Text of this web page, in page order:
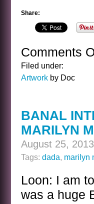
Share:
Comments
Filed under:
Artwork by Doc
BANAL
MARILYN
August 25, 2013
Tags: dada, marilyn
Loon: I am
was a huge